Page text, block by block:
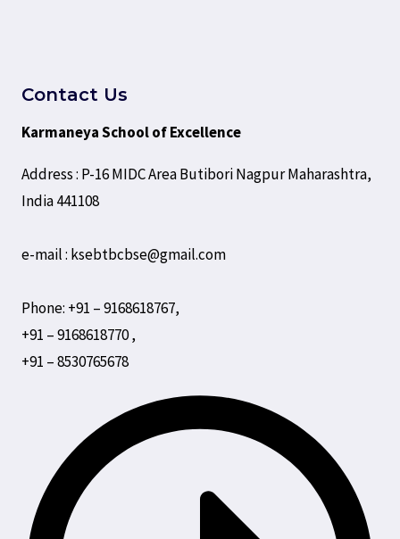
Contact Us
Karmaneya School of Excellence
Address : P-16 MIDC Area Butibori Nagpur Maharashtra,
India 441108
e-mail : ksebtbcbse@gmail.com
Phone: +91 – 9168618767,
+91 – 9168618770 ,
+91 – 8530765678